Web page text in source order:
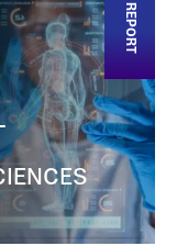
REPORT